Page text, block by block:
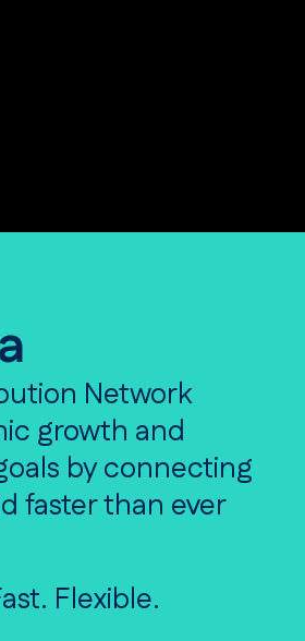
Network
growth and
by connecting
faster than ever
Flexible.